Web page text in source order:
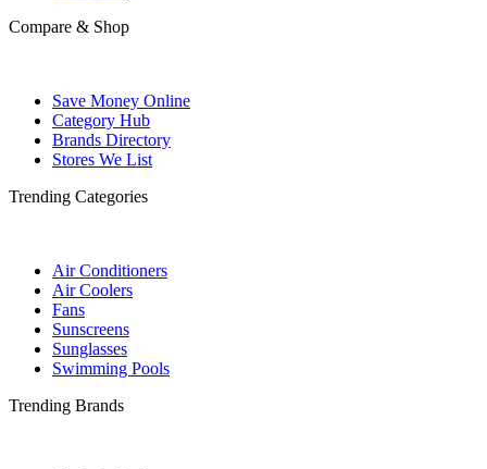
Compare & Shop
Save Money Online
Category Hub
Brands Directory
Stores We List
Trending Categories
Air Conditioners
Air Coolers
Fans
Sunscreens
Sunglasses
Swimming Pools
Trending Brands